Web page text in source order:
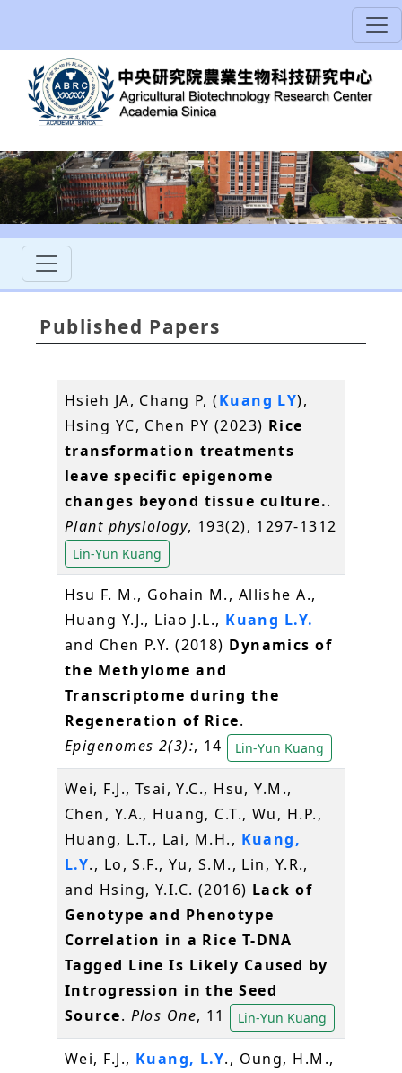
Published Papers
Hsieh JA, Chang P, (Kuang LY),
Hsing YC, Chen PY (2023) Rice
transformation treatments
leave specific epigenome
changes beyond tissue culture..
Plant physiology, 193(2), 1297-1312
Lin-Yun Kuang
Hsu F. M., Gohain M., Allishe A.,
Huang Y.J., Liao J.L., Kuang L.Y.
and Chen P.Y. (2018) Dynamics of
the Methylome and
Transcriptome during the
Regeneration of Rice.
Epigenomes 2(3):, 14 Lin-Yun Kuang
Wei, F.J., Tsai, Y.C., Hsu, Y.M.,
Chen, Y.A., Huang, C.T., Wu, H.P.,
Huang, L.T., Lai, M.H., Kuang,
L.Y., Lo, S.F., Yu, S.M., Lin, Y.R.,
and Hsing, Y.I.C. (2016) Lack of
Genotype and Phenotype
Correlation in a Rice T-DNA
Tagged Line Is Likely Caused by
Introgression in the Seed
Source. Plos One, 11 Lin-Yun Kuang
Wei, F.J., Kuang, L.Y., Oung, H.M.,